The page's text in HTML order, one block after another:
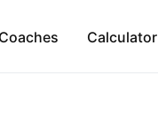
Calculator